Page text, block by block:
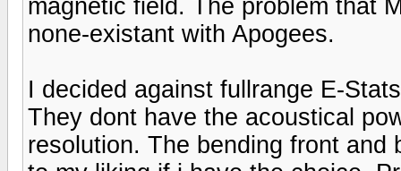
magnetic field. The problem that
none-existant with Apogees.
I decided against fullrange E-
They dont have the acoustical
resolution. The bending front and